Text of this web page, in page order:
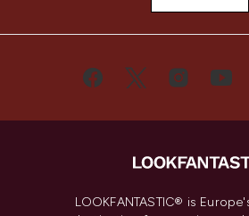
LOOKFANTASTIC® is